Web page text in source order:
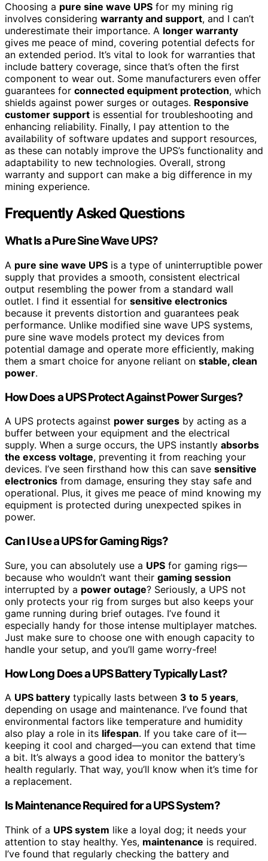
Choosing a pure sine wave UPS for my mining rig
involves considering warranty and support, and I can’t
underestimate their importance. A longer warranty
gives me peace of mind, covering potential defects for
an extended period. It’s vital to look for warranties that
include battery coverage, since that’s often the first
component to wear out. Some manufacturers even offer
guarantees for connected equipment protection, which
shields against power surges or outages. Responsive
customer support is essential for troubleshooting and
enhancing reliability. Finally, I pay attention to the
availability of software updates and support resources,
as these can notably improve the UPS’s functionality and
adaptability to new technologies. Overall, strong
warranty and support can make a big difference in my
mining experience.
Frequently Asked Questions
What Is a Pure Sine Wave UPS?
A pure sine wave UPS is a type of uninterruptible power
supply that provides a smooth, consistent electrical
output resembling the power from a standard wall
outlet. I find it essential for sensitive electronics
because it prevents distortion and guarantees peak
performance. Unlike modified sine wave UPS systems,
pure sine wave models protect my devices from
potential damage and operate more efficiently, making
them a smart choice for anyone reliant on stable, clean
power.
How Does a UPS Protect Against Power Surges?
A UPS protects against power surges by acting as a
buffer between your equipment and the electrical
supply. When a surge occurs, the UPS instantly absorbs
the excess voltage, preventing it from reaching your
devices. I’ve seen firsthand how this can save sensitive
electronics from damage, ensuring they stay safe and
operational. Plus, it gives me peace of mind knowing my
equipment is protected during unexpected spikes in
power.
Can I Use a UPS for Gaming Rigs?
Sure, you can absolutely use a UPS for gaming rigs—
because who wouldn’t want their gaming session
interrupted by a power outage? Seriously, a UPS not
only protects your rig from surges but also keeps your
game running during brief outages. I’ve found it
especially handy for those intense multiplayer matches.
Just make sure to choose one with enough capacity to
handle your setup, and you’ll game worry-free!
How Long Does a UPS Battery Typically Last?
A UPS battery typically lasts between 3 to 5 years,
depending on usage and maintenance. I’ve found that
environmental factors like temperature and humidity
also play a role in its lifespan. If you take care of it—
keeping it cool and charged—you can extend that time
a bit. It’s always a good idea to monitor the battery’s
health regularly. That way, you’ll know when it’s time for
a replacement.
Is Maintenance Required for a UPS System?
Think of a UPS system like a loyal dog; it needs your
attention to stay healthy. Yes, maintenance is required.
I’ve found that regularly checking the battery and